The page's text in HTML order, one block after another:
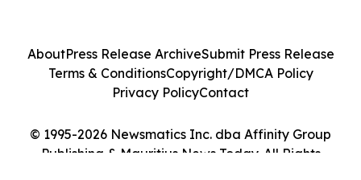
© 1995-2026 Newsmatics Inc. dba Affinity Group
Publishing & Mauritius News Today. All Rights
AboutPress Release ArchiveSubmit Press Release
Terms & ConditionsCopyright/DMCA Policy
Privacy PolicyContact